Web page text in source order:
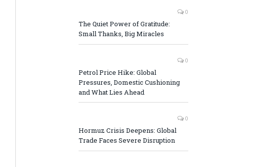
0
The Quiet Power of Gratitude:
Small Thanks, Big Miracles
0
Petrol Price Hike: Global
Pressures, Domestic Cushioning
and What Lies Ahead
0
Hormuz Crisis Deepens: Global
Trade Faces Severe Disruption